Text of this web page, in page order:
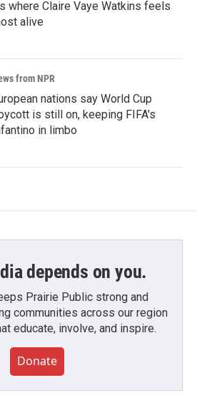
where Claire Vaye Watkins feels
alive
from NPR
nations say World Cup
is still on, keeping FIFA's
in limbo
depends on you.
Prairie Public strong and
communities across our region
educate, involve, and inspire.
Donate